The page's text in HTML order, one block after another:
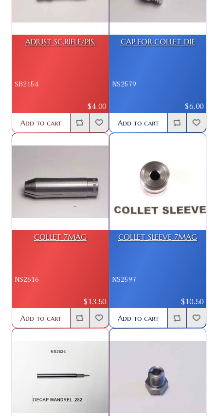
ADJUST SC.RIFLE/PIS.
SB2154
$4.00
Add to cart
CAP FOR COLLET DIE
NS2579
$6.00
Add to cart
COLLET 7MAG
NS2616
$13.50
Add to cart
COLLET SLEEVE 7MAG
NS2597
$10.50
Add to cart